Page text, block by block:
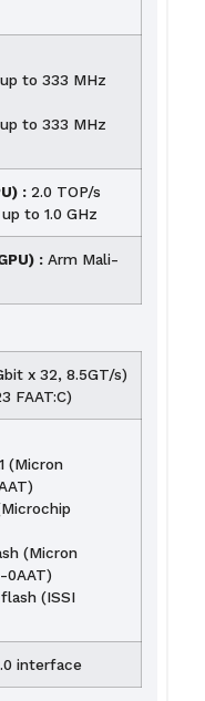
to 333 MHz
to 333 MHz
: 2.0 TOP/s
to 1.0 GHz
: Arm Mali-
x 32, 8.5GT/s)
FAAT:C)
(Micron
(Micron
0AAT)
flash (ISSI
interface